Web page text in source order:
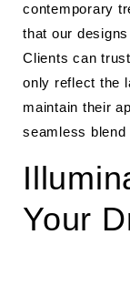
contemporary
that our
Clients can
only reflect the
maintain their
seamless
Your